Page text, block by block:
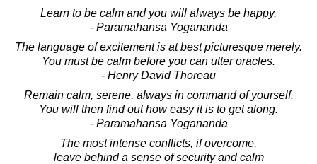
Learn to be calm and you will always be happy.
- Paramahansa Yogananda
The language of excitement is at best picturesque merely.
You must be calm before you can utter oracles.
- Henry David Thoreau
Remain calm, serene, always in command of yourself.
You will then find out how easy it is to get along.
- Paramahansa Yogananda
The most intense conflicts, if overcome,
leave behind a sense of security and calm